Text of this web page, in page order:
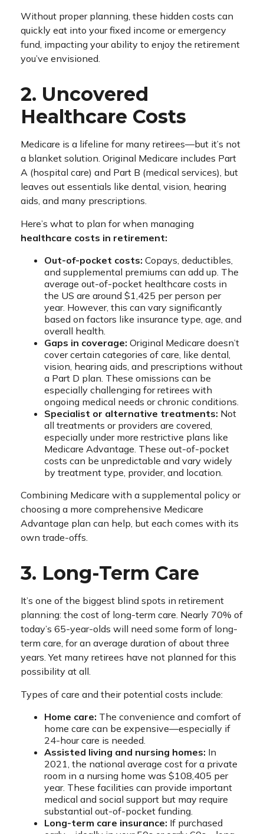
Without proper planning, these hidden costs can
quickly eat into your fixed income or emergency
fund, impacting your ability to enjoy the retirement
you’ve envisioned.
2. Uncovered
Healthcare Costs
Medicare is a lifeline for many retirees—but it’s not
a blanket solution. Original Medicare includes Part
A (hospital care) and Part B (medical services), but
leaves out essentials like dental, vision, hearing
aids, and many prescriptions.
Here’s what to plan for when managing
healthcare costs in retirement:
Out-of-pocket costs: Copays, deductibles,
and supplemental premiums can add up. The
average out-of-pocket healthcare costs in
the US are around $1,425 per person per
year. However, this can vary significantly
based on factors like insurance type, age, and
overall health.
Gaps in coverage: Original Medicare doesn’t
cover certain categories of care, like dental,
vision, hearing aids, and prescriptions without
a Part D plan. These omissions can be
especially challenging for retirees with
ongoing medical needs or chronic conditions.
Specialist or alternative treatments: Not
all treatments or providers are covered,
especially under more restrictive plans like
Medicare Advantage. These out-of-pocket
costs can be unpredictable and vary widely
by treatment type, provider, and location.
Combining Medicare with a supplemental policy or
choosing a more comprehensive Medicare
Advantage plan can help, but each comes with its
own trade-offs.
3. Long-Term Care
It’s one of the biggest blind spots in retirement
planning: the cost of long-term care. Nearly 70% of
today’s 65-year-olds will need some form of long-
term care, for an average duration of about three
years. Yet many retirees have not planned for this
possibility at all.
Types of care and their potential costs include:
Home care: The convenience and comfort of
home care can be expensive—especially if
24-hour care is needed.
Assisted living and nursing homes: In
2021, the national average cost for a private
room in a nursing home was $108,405 per
year. These facilities can provide important
medical and social support but may require
substantial out-of-pocket funding.
Long-term care insurance: If purchased